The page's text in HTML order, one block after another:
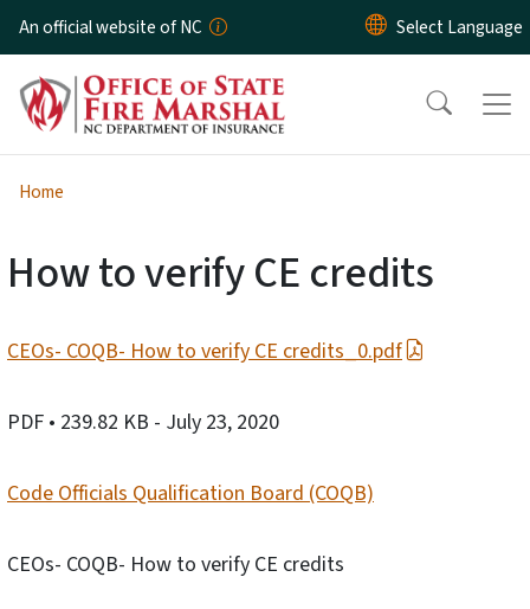
Skip to main content
An official website of NC
Home
How to verify CE credits
CEOs- COQB- How to verify CE credits_0.pdf
PDF • 239.82 KB - July 23, 2020
Code Officials Qualification Board (COQB)
CEOs- COQB- How to verify CE credits